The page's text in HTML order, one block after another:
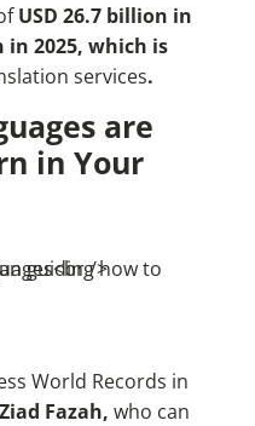
USD 26.7 billion in
in 2025, which is
services.
are
in Your
World Records in
Ziad Fazah, who can